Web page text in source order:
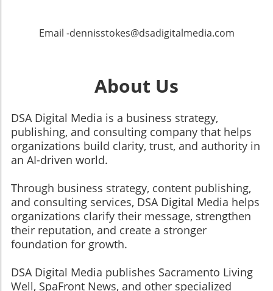
Email -dennisstokes@dsadigitalmedia.com
About Us
DSA Digital Media is a business strategy,
publishing, and consulting company that helps
organizations build clarity, trust, and authority in
an AI-driven world.
Through business strategy, content publishing,
and consulting services, DSA Digital Media helps
organizations clarify their message, strengthen
their reputation, and create a stronger
foundation for growth.
​​​​​​​DSA Digital Media publishes Sacramento Living
Well, SpaFront News, and other specialized